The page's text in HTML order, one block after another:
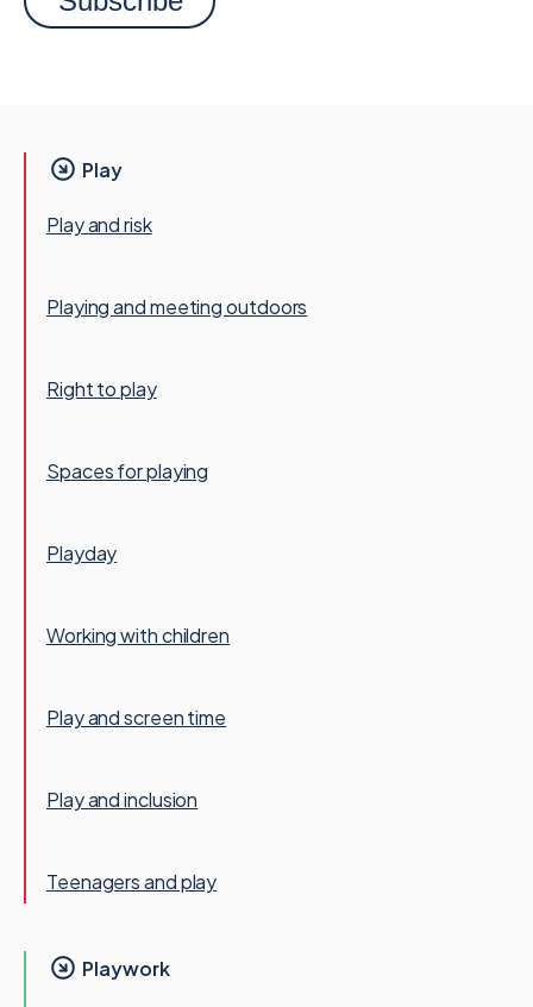
Play
Play and risk
Playing and meeting outdoors
Right to play
Spaces for playing
Playday
Working with children
Play and screen time
Play and inclusion
Teenagers and play
Playwork